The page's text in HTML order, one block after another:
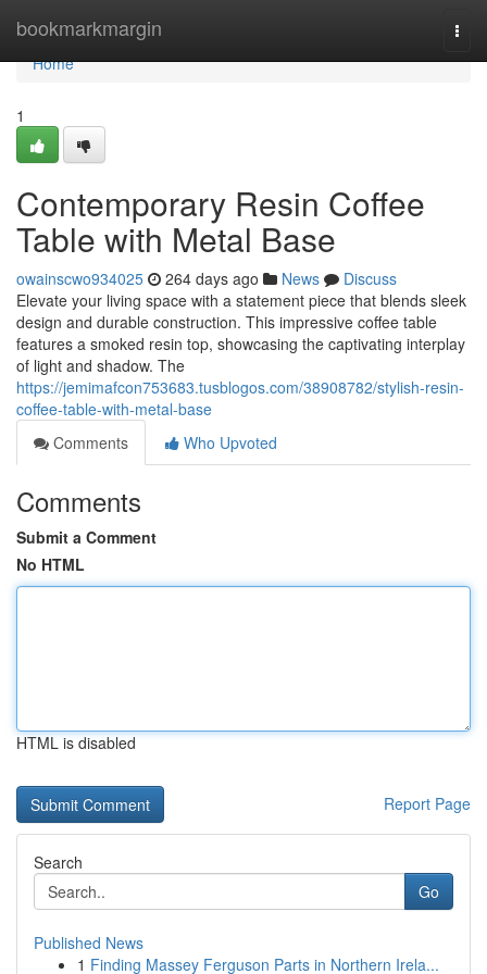
bookmarkmargin
Home
Home
1
Contemporary Resin Coffee
Table with Metal Base
owainscwo934025 264 days ago News
Discuss
Elevate your living space with a statement piece that blends sleek
design and durable construction. This impressive coffee table
features a smoked resin top, showcasing the captivating interplay
of light and shadow. The
https://jemimafcon753683.tusblogos.com/38908782/stylish-resin-
coffee-table-with-metal-base
Comments
Who Upvoted
Comments
Submit a Comment
No HTML
HTML is disabled
Report Page
Search
Go
Published News
1 Finding Massey Ferguson Parts in Northern Irela...